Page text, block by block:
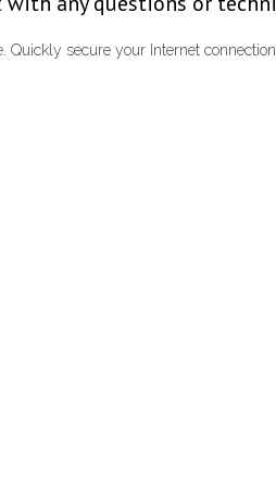
secure your Internet